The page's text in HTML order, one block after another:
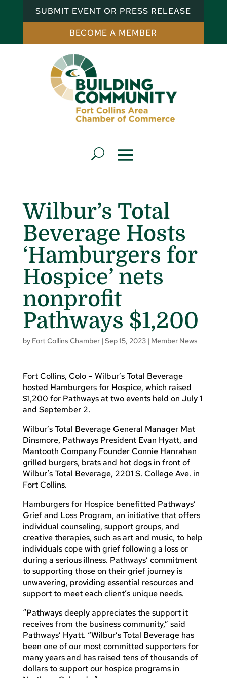
SUBMIT EVENT OR PRESS RELEASE
BECOME A MEMBER
Wilbur’s Total
Beverage Hosts
‘Hamburgers for
Hospice’ nets
nonprofit
Pathways $1,200
by Fort Collins Chamber| Sep 15, 2023| Member News
Fort Collins, Colo – Wilbur’s Total Beverage
hosted Hamburgers for Hospice, which raised
$1,200 for Pathways at two events held on July 1
and September 2.
Wilbur’s Total Beverage General Manager Mat
Dinsmore, Pathways President Evan Hyatt, and
Mantooth Company Founder Connie Hanrahan
grilled burgers, brats and hot dogs in front of
Wilbur’s Total Beverage, 2201 S. College Ave. in
Fort Collins.
Hamburgers for Hospice benefitted Pathways’
Grief and Loss Program, an initiative that offers
individual counseling, support groups, and
creative therapies, such as art and music, to help
individuals cope with grief following a loss or
during a serious illness. Pathways’ commitment
to supporting those on their grief journey is
unwavering, providing essential resources and
support to meet each client’s unique needs.
“Pathways deeply appreciates the support it
receives from the business community,” said
Pathways’ Hyatt. “Wilbur’s Total Beverage has
been one of our most committed supporters for
many years and has raised tens of thousands of
dollars to support our hospice programs in